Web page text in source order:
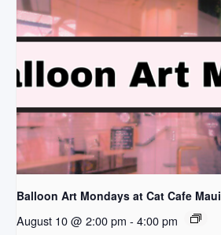
Balloon Art Mondays at Cat Cafe Maui
August 10 @ 2:00 pm - 4:00 pm